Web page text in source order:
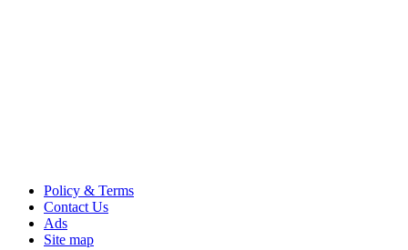
Policy & Terms
Contact Us
Ads
Site map